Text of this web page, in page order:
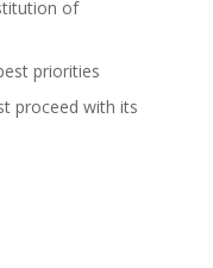
of
priorities
proceed with its